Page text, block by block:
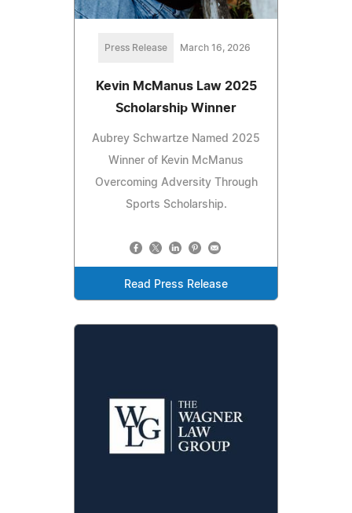
Press Release March 16, 2026
Kevin McManus Law 2025
Scholarship Winner
Aubrey Schwartze Named 2025
Winner of Kevin McManus
Overcoming Adversity Through
Sports Scholarship.
Read Press Release